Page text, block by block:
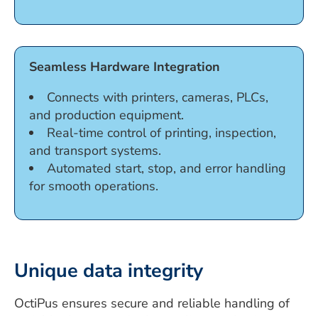
Seamless Hardware Integration
Connects with printers, cameras, PLCs,
and production equipment.
Real-time control of printing, inspection,
and transport systems.
Automated start, stop, and error handling
for smooth operations.
Unique data integrity
OctiPus ensures secure and reliable handling of